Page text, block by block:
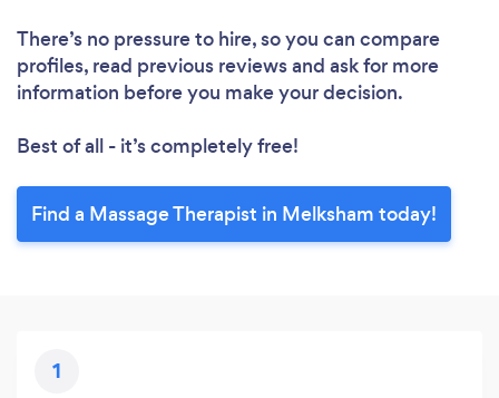
There’s no pressure to hire, so you can compare
profiles, read previous reviews and ask for more
information before you make your decision.
Best of all - it’s completely free!
Find a Massage Therapist in Melksham today!
1